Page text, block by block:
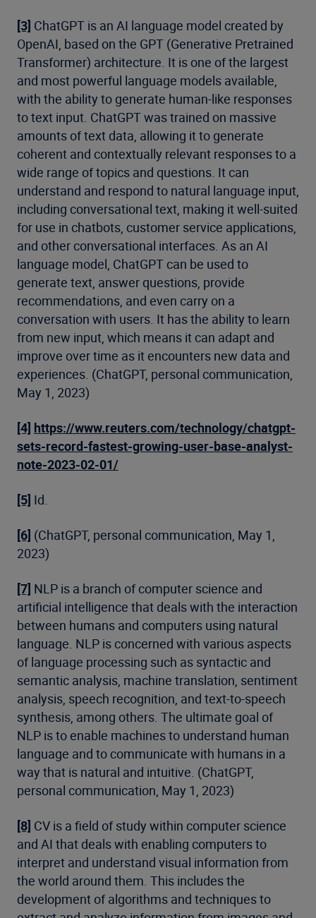
[3] ChatGPT is an AI language model created by
OpenAI, based on the GPT (Generative Pretrained
Transformer) architecture. It is one of the largest
and most powerful language models available,
with the ability to generate human-like responses
to text input. ChatGPT was trained on massive
amounts of text data, allowing it to generate
coherent and contextually relevant responses to a
wide range of topics and questions. It can
understand and respond to natural language input,
including conversational text, making it well-suited
for use in chatbots, customer service applications,
and other conversational interfaces. As an AI
language model, ChatGPT can be used to
generate text, answer questions, provide
recommendations, and even carry on a
conversation with users. It has the ability to learn
from new input, which means it can adapt and
improve over time as it encounters new data and
experiences. (ChatGPT, personal communication,
May 1, 2023)
[4] https://www.reuters.com/technology/chatgpt-
sets-record-fastest-growing-user-base-analyst-
note-2023-02-01/
[5] Id.
[6] (ChatGPT, personal communication, May 1,
2023)
[7] NLP is a branch of computer science and
artificial intelligence that deals with the interaction
between humans and computers using natural
language. NLP is concerned with various aspects
of language processing such as syntactic and
semantic analysis, machine translation, sentiment
analysis, speech recognition, and text-to-speech
synthesis, among others. The ultimate goal of
NLP is to enable machines to understand human
language and to communicate with humans in a
way that is natural and intuitive. (ChatGPT,
personal communication, May 1, 2023)
[8] CV is a field of study within computer science
and AI that deals with enabling computers to
interpret and understand visual information from
the world around them. This includes the
development of algorithms and techniques to